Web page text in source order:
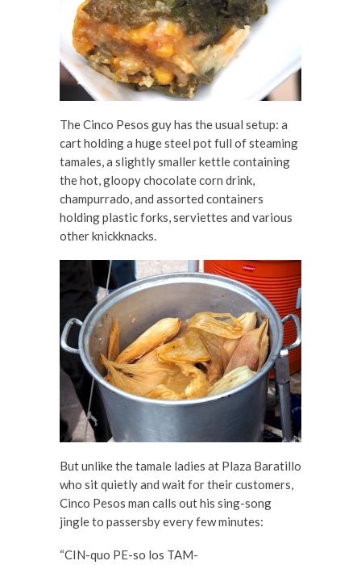
The Cinco Pesos guy has the usual setup: a
cart holding a huge steel pot full of steaming
tamales, a slightly smaller kettle containing
the hot, gloopy chocolate corn drink,
champurrado, and assorted containers
holding plastic forks, serviettes and various
other knickknacks.
But unlike the tamale ladies at Plaza Baratillo
who sit quietly and wait for their customers,
Cinco Pesos man calls out his sing-song
jingle to passersby every few minutes:
“CIN-quo PE-so los TAM-